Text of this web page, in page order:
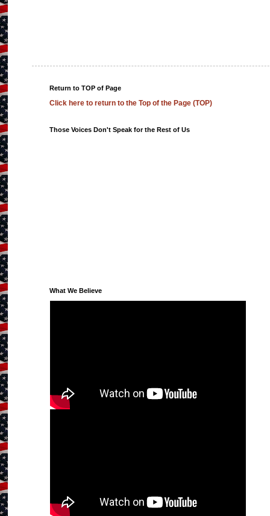
Return to TOP of Page
Click here to return to the Top of the Page (TOP)
Those Voices Don't Speak for the Rest of Us
What We Believe